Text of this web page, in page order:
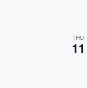
THU
11